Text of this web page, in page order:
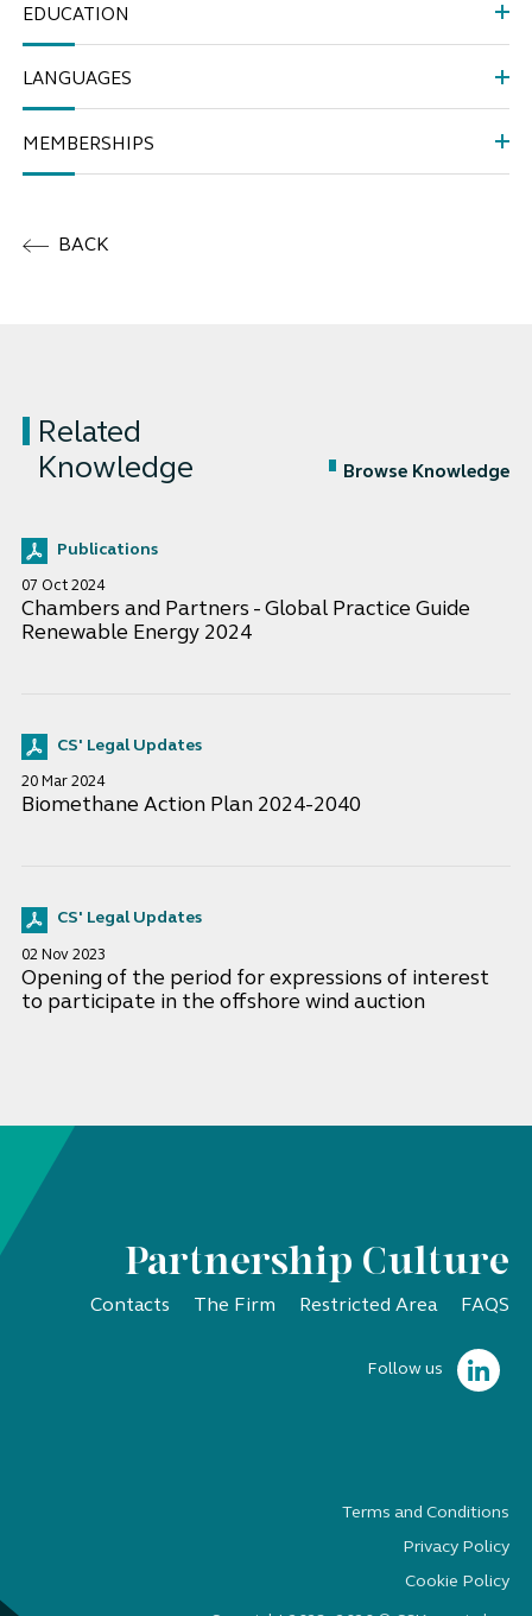
EDUCATION
LANGUAGES
MEMBERSHIPS
BACK
Related
Knowledge
Browse Knowledge
Publications
07 Oct 2024
Chambers and Partners - Global Practice Guide
Renewable Energy 2024
CS' Legal Updates
20 Mar 2024
Biomethane Action Plan 2024-2040
CS' Legal Updates
02 Nov 2023
Opening of the period for expressions of interest
to participate in the offshore wind auction
Partnership Culture
Contacts The Firm Restricted Area FAQS
Follow us
Terms and Conditions
Privacy Policy
Cookie Policy